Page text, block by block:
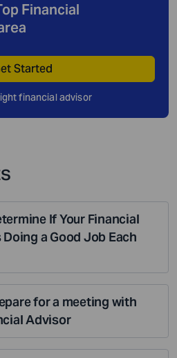
Financial
Started
financial advisor
If Your Financial
a Good Job Each
for a meeting with
Advisor